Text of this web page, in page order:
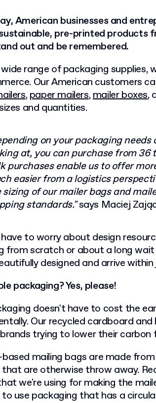
American businesses and
pre-printed products
out and be remembered.
range of packaging supplies,
Our American customers
, paper mailers,mailer boxes,
and quantities.
on your packaging
at, you can purchase from 36
purchases enable us to offer
easier from a logistics
sizing of our mailer bags and
standards."says Maciej
to worry about design
from scratch or about a long
designed and arrive
packaging? Yes, please!
doesn't have to cost the
Our recycled cardboard
trying to lower their
mailing bags are made
are otherwise throw away.
we're using for making the
use packaging that has a